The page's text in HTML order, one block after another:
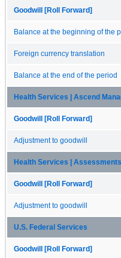
Goodwill [Roll Forward]
Balance at the beginning of the
Foreign currency translation
Balance at the end of the period
Health Services | Ascend
Goodwill [Roll Forward]
Adjustment to goodwill
Health Services |
Goodwill [Roll Forward]
Adjustment to goodwill
U.S. Federal Services
Goodwill [Roll Forward]